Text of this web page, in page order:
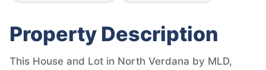
Property Description
This House and Lot in North Verdana by MLD,